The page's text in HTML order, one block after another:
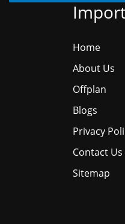
Home
About Us
Offplan
Blogs
Privacy
Contact Us
Sitemap